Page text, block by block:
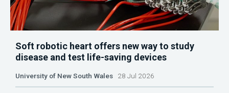
Soft robotic heart offers new way to study
disease and test life-saving devices
University of New South Wales 28 Jul 2026